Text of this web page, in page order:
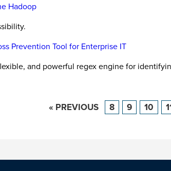
Hadoop
Prevention Tool for Enterprise IT
and powerful regex engine for
« PREVIOUS 8 9 10